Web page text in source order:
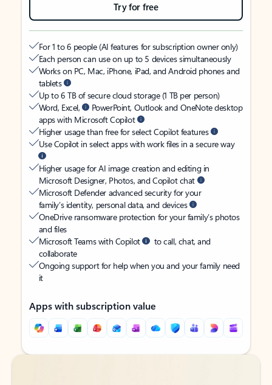
Try for free
For 1 to 6 people (AI features for subscription owner only)
Each person can use on up to 5 devices simultaneously
Works on PC, Mac, iPhone, iPad, and Android phones and
tablets
Up to 6 TB of secure cloud storage (1 TB per person)
Word, Excel,
PowerPoint, Outlook and OneNote desktop
apps with Microsoft Copilot
Higher usage than free for select Copilot features
Use Copilot in select apps with work files in a secure way
Higher usage for AI image creation and editing in
Microsoft Designer, Photos, and Copilot chat
Microsoft Defender advanced security for your
family’s identity, personal data, and devices
OneDrive ransomware protection for your family’s photos
and files
Microsoft Teams with Copilot
to call, chat, and
collaborate
Ongoing support for help when you and your family need
it
Apps with subscription value
Back to tabs
Back to tabs